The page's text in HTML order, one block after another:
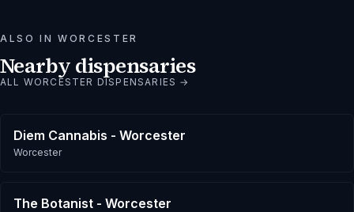
ALSO INWORCESTER
Nearby dispensaries
ALL WORCESTER DISPENSARIES →
Diem Cannabis - Worcester
Worcester
The Botanist - Worcester